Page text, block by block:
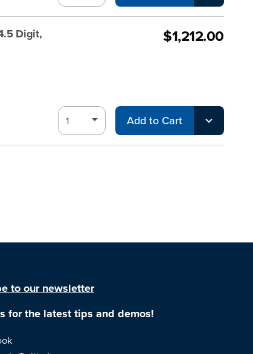
Digit,
$1,212.00
Add to Cart
to our newsletter
for the latest tips and demos!